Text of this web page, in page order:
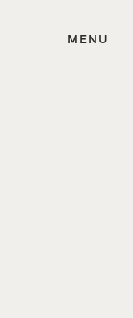
MENU